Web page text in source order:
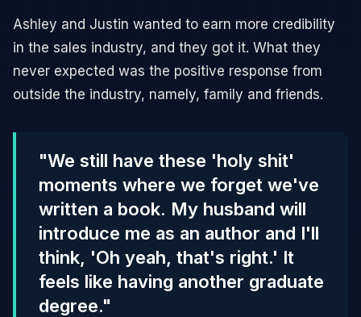
Ashley and Justin wanted to earn more credibility
in the sales industry, and they got it. What they
never expected was the positive response from
outside the industry, namely, family and friends.
"We still have these 'holy shit'
moments where we forget we've
written a book. My husband will
introduce me as an author and I'll
think, 'Oh yeah, that's right.' It
feels like having another graduate
degree."